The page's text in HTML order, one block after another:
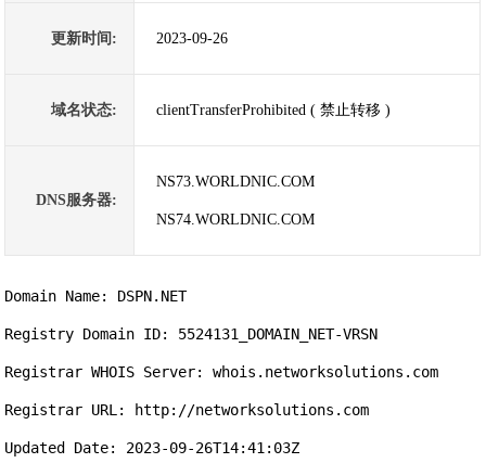
更新时间: 2023-09-26
域名状态: clientTransferProhibited ( 禁止转移 )
DNS服务器:
NS73.WORLDNIC.COM
NS74.WORLDNIC.COM
Domain Name: DSPN.NET
Registry Domain ID: 5524131_DOMAIN_NET-VRSN
Registrar WHOIS Server: whois.networksolutions.com
Registrar URL: http://networksolutions.com
Updated Date: 2023-09-26T14:41:03Z